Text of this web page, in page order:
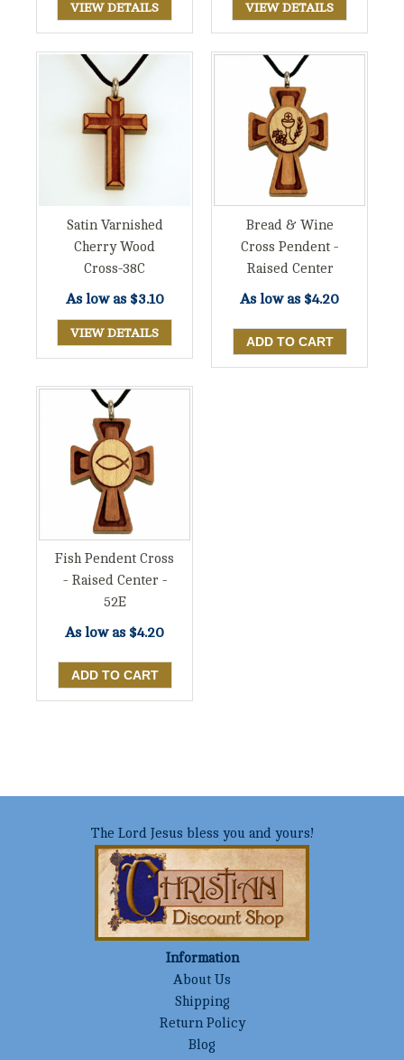
VIEW DETAILS VIEW DETAILS
Satin Varnished
Cherry Wood
Cross-38C
As low as $3.10
VIEW DETAILS
Bread & Wine
Cross Pendent -
Raised Center
As low as $4.20
Fish Pendent Cross
- Raised Center -
52E
As low as $4.20
The Lord Jesus bless you and yours!
Information
About Us
Shipping
Return Policy
Blog